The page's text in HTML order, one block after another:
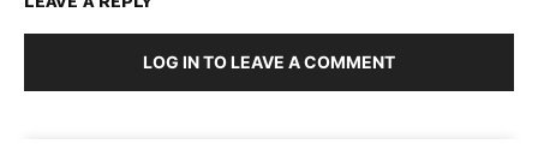
LOG IN TO LEAVE A COMMENT